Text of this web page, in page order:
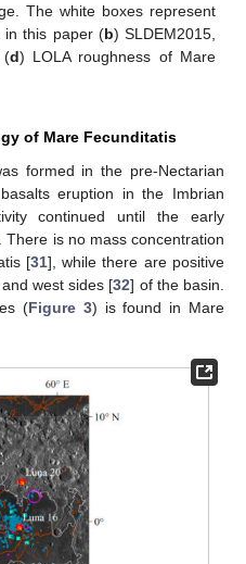
The white boxes represent
in this paper (b) SLDEM2015,
(d) LOLA roughness of Mare
of Mare Fecunditatis
formed in the pre-Nectarian
eruption in the Imbrian
continued until the early
There is no mass concentration
[31], while there are positive
west sides [32] of the basin.
(Figure 3) is found in Mare